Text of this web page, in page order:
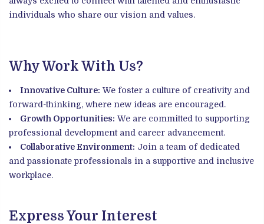
individuals who share our vision and values.
Why Work With Us?
Innovative Culture: We foster a culture of creativity and
forward-thinking, where new ideas are encouraged.
Growth Opportunities: We are committed to supporting
professional development and career advancement.
Collaborative Environment: Join a team of dedicated
and passionate professionals in a supportive and inclusive
workplace.
Express Your Interest